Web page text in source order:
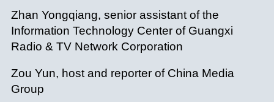
Zhan Yongqiang, senior assistant of the
Information Technology Center of Guangxi
Radio & TV Network Corporation
Zou Yun, host and reporter of China Media
Group